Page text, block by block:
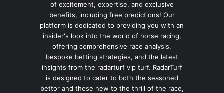
of excitement, expertise, and exclusive
benefits, including free predictions! Our
platform is dedicated to providing you with an
insider's look into the world of horse racing,
offering comprehensive race analysis,
bespoke betting strategies, and the latest
insights from the radarturf vip turf. RadarTurf
is designed to cater to both the seasoned
bettor and those new to the thrill of the race,